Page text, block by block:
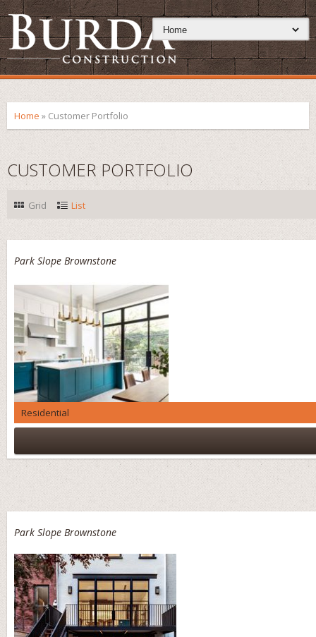
Home » Customer Portfolio
CUSTOMER PORTFOLIO
Grid List
Park Slope Brownstone
Residential
Park Slope Brownstone